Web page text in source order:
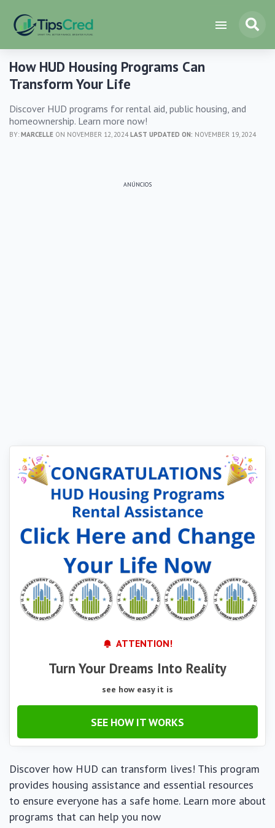
How HUD Housing Programs Can
Transform Your Life
Discover HUD programs for rental aid, public housing, and
homeownership. Learn more now!
BY: MARCELLE ON NOVEMBER 12, 2024LAST UPDATED ON: NOVEMBER 19, 2024
ANÚNCIOS
ATTENTION!
Turn Your Dreams Into Reality
see how easy it is
SEE HOW IT WORKS
Discover how HUD can transform lives! This program
provides housing assistance and essential resources
to ensure everyone has a safe home. Learn more about
programs that can help you now